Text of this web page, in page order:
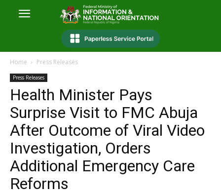
Home Press Releases
Press Releases
Health Minister Pays
Surprise Visit to FMC Abuja
After Outcome of Viral Video
Investigation, Orders
Additional Emergency Care
Reforms